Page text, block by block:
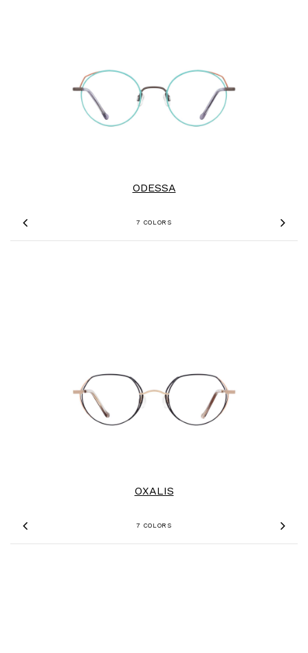
7 COLORS
Previous
ODESSA
7 COLORS
Previous
OXALIS